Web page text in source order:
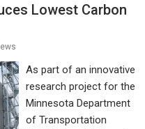
Lowest Carbon
As part of an innovative
research project for the
Minnesota Department
of Transportation